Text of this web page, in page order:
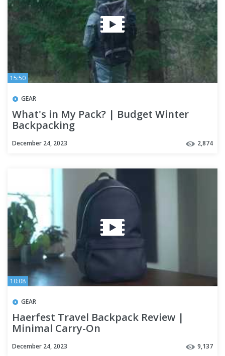
15:50
GEAR
What's in My Pack? | Budget Winter
Backpacking
December 24, 2023 2,874
10:08
GEAR
Haerfest Travel Backpack Review |
Minimal Carry-On
December 24, 2023 9,137